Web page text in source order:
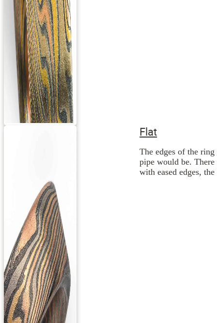
Flat
The edges of the
pipe would be.
with eased edges,